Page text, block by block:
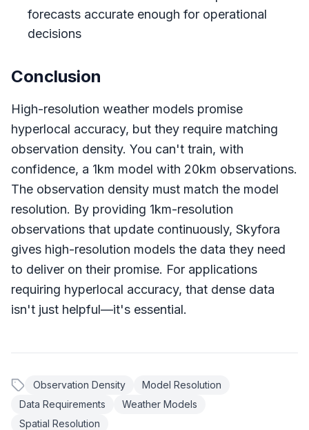
forecasts accurate enough for operational
decisions
Conclusion
High-resolution weather models promise
hyperlocal accuracy, but they require matching
observation density. You can't train, with
confidence, a 1km model with 20km observations.
The observation density must match the model
resolution. By providing 1km-resolution
observations that update continuously, Skyfora
gives high-resolution models the data they need
to deliver on their promise. For applications
requiring hyperlocal accuracy, that dense data
isn't just helpful—it's essential.
Observation Density
Model Resolution
Data Requirements
Weather Models
Spatial Resolution